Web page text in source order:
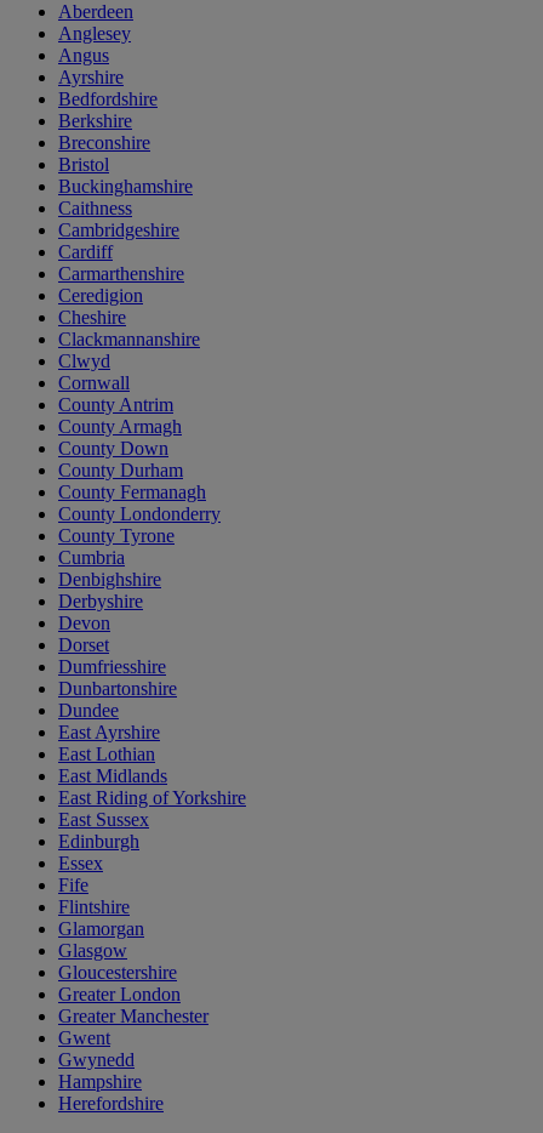
Aberdeen
Anglesey
Angus
Ayrshire
Bedfordshire
Berkshire
Breconshire
Bristol
Buckinghamshire
Caithness
Cambridgeshire
Cardiff
Carmarthenshire
Ceredigion
Cheshire
Clackmannanshire
Clwyd
Cornwall
County Antrim
County Armagh
County Down
County Durham
County Fermanagh
County Londonderry
County Tyrone
Cumbria
Denbighshire
Derbyshire
Devon
Dorset
Dumfriesshire
Dunbartonshire
Dundee
East Ayrshire
East Lothian
East Midlands
East Riding of Yorkshire
East Sussex
Edinburgh
Essex
Fife
Flintshire
Glamorgan
Glasgow
Gloucestershire
Greater London
Greater Manchester
Gwent
Gwynedd
Hampshire
Herefordshire